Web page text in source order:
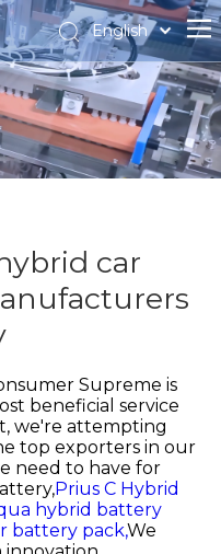
English
Español
Français
car
Supreme is
beneficial service
we're attempting
top exporters in our
need to have for
Prius C Hybrid
hybrid battery
battery pack,We